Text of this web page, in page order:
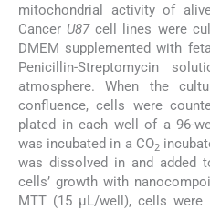
mitochondrial activity of
Cancer U87cell lines were
DMEM supplemented with
Penicillin-Streptomycin
atmosphere. When the
confluence, cells were
plated in each well of a 96-
was incubated in a CO2
was dissolved in and
cells’ growth with
MTT (15 μL/well), cells were